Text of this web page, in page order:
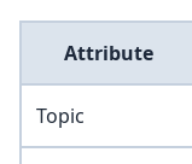
Attribute
Topic